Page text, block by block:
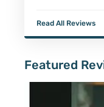
Read All Reviews
Featured